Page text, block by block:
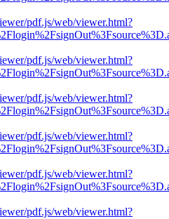
pdf.js/web/viewer.html?
pdf.js/web/viewer.html?
pdf.js/web/viewer.html?
pdf.js/web/viewer.html?
pdf.js/web/viewer.html?
pdf.js/web/viewer.html?